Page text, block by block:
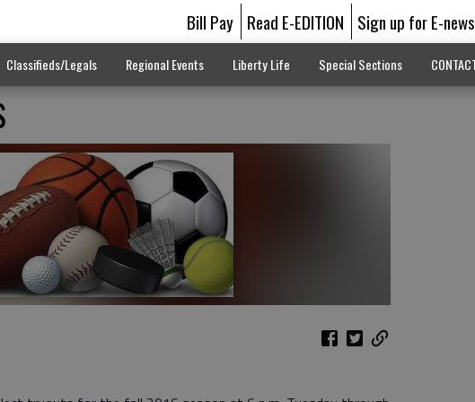
Bill Pay Read E-EDITION Sign up for E-
Classifieds/Legals Regional Events Liberty Life Special Sections